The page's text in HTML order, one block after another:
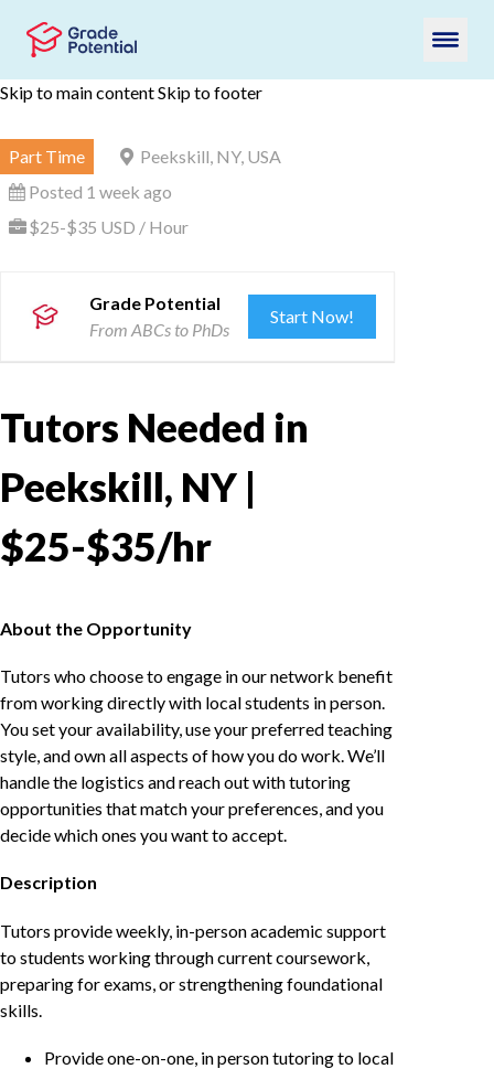
Skip to main contentSkip to footer
Part Time
Peekskill, NY, USA
Posted 1 week ago
$25-$35 USD / Hour
Grade Potential
From ABCs to PhDs
Start Now!
Tutors Needed in
Peekskill, NY |
$25-$35/hr
About the Opportunity
Tutors who choose to engage in our network benefit
from working directly with local students in person.
You set your availability, use your preferred teaching
style, and own all aspects of how you do work. We’ll
handle the logistics and reach out with tutoring
opportunities that match your preferences, and you
decide which ones you want to accept.
Description
Tutors provide weekly, in-person academic support
to students working through current coursework,
preparing for exams, or strengthening foundational
skills.
Provide one-on-one, in person tutoring to local